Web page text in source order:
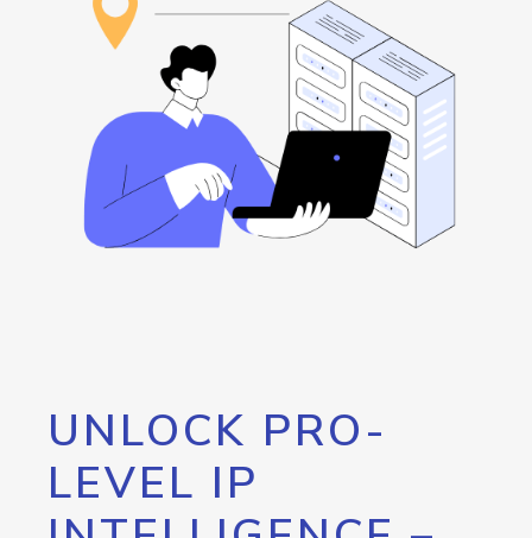
UNLOCK PRO-
LEVEL IP